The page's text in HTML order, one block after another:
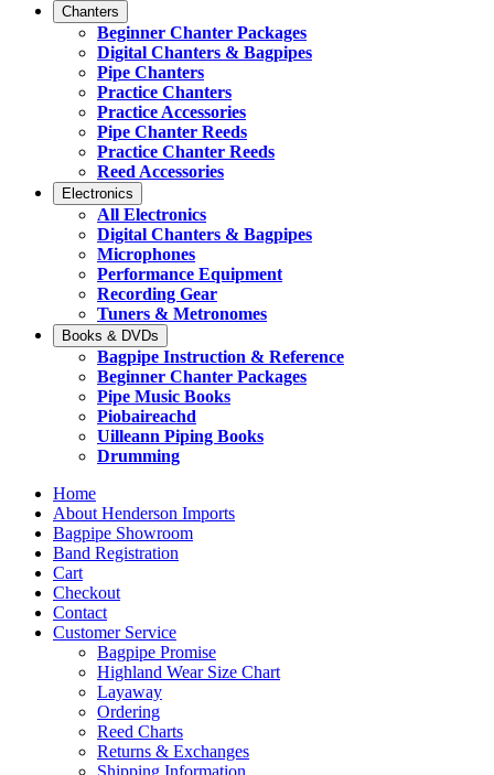
Chanters
Beginner Chanter Packages
Digital Chanters & Bagpipes
Pipe Chanters
Practice Chanters
Practice Accessories
Pipe Chanter Reeds
Practice Chanter Reeds
Reed Accessories
Electronics
All Electronics
Digital Chanters & Bagpipes
Microphones
Performance Equipment
Recording Gear
Tuners & Metronomes
Books & DVDs
Bagpipe Instruction & Reference
Beginner Chanter Packages
Pipe Music Books
Piobaireachd
Uilleann Piping Books
Drumming
Home
About Henderson Imports
Bagpipe Showroom
Band Registration
Cart
Checkout
Contact
Customer Service
Bagpipe Promise
Highland Wear Size Chart
Layaway
Ordering
Reed Charts
Returns & Exchanges
Shipping Information